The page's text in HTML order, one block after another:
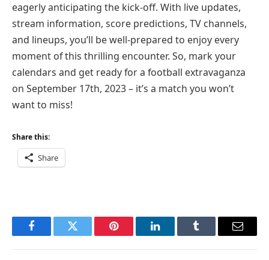
eagerly anticipating the kick-off. With live updates,
stream information, score predictions, TV channels,
and lineups, you’ll be well-prepared to enjoy every
moment of this thrilling encounter. So, mark your
calendars and get ready for a football extravaganza
on September 17th, 2023 – it’s a match you won’t
want to miss!
Share this:
Share
FacebookTwitter Pinterest LinkedInTumblr Email